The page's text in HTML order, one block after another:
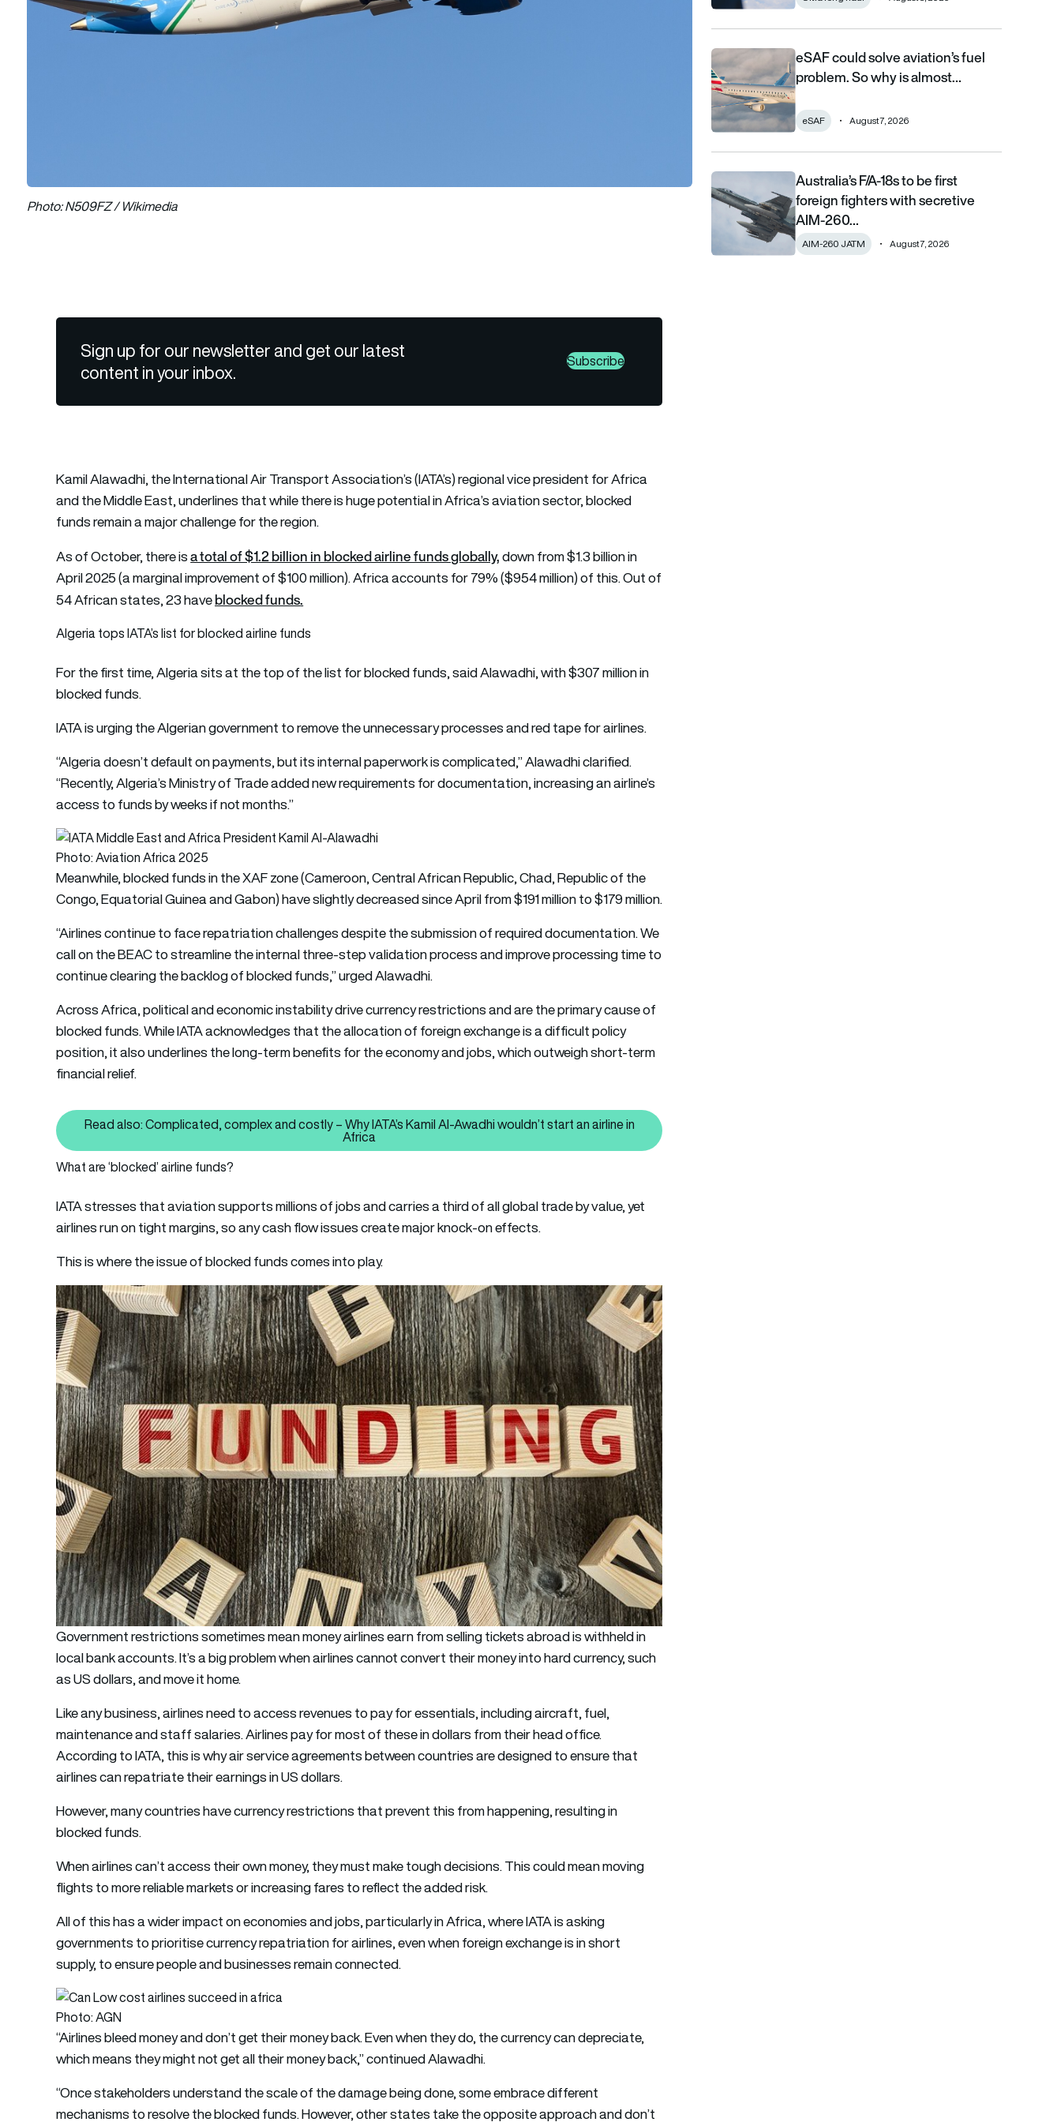
Photo: N509FZ / Wikimedia
Sign up for our newsletter and get our latest
content in your inbox.
Subscribe
Kamil Alawadhi, the International Air Transport Association’s (IATA’s) regional vice president for Africa
and the Middle East, underlines that while there is huge potential in Africa’s aviation sector, blocked
funds remain a major challenge for the region.
As of October, there isa total of $1.2 billion in blocked airline funds globally,down from $1.3 billion in
April 2025 (a marginal improvement of $100 million). Africa accounts for 79% ($954 million) of this. Out of
54 African states, 23 haveblocked funds.
Algeria tops IATA’s list for blocked airline funds
For the first time, Algeria sits at the top of the list for blocked funds, said Alawadhi, with $307 million in
blocked funds.
IATA is urging the Algerian government to remove the unnecessary processes and red tape for airlines.
“Algeria doesn’t default on payments, but its internal paperwork is complicated,” Alawadhi clarified.
“Recently, Algeria’s Ministry of Trade added new requirements for documentation, increasing an airline’s
access to funds by weeks if not months.”
Photo: Aviation Africa 2025
Meanwhile, blocked funds in the XAF zone (Cameroon, Central African Republic, Chad, Republic of the
Congo, Equatorial Guinea and Gabon) have slightly decreased since April from $191 million to $179 million.
“Airlines continue to face repatriation challenges despite the submission of required documentation. We
call on the BEAC to streamline the internal three-step validation process and improve processing time to
continue clearing the backlog of blocked funds,” urged Alawadhi.
Across Africa, political and economic instability drive currency restrictions and are the primary cause of
blocked funds. While IATA acknowledges that the allocation of foreign exchange is a difficult policy
position, it also underlines the long-term benefits for the economy and jobs, which outweigh short-term
financial relief.
Read also: Complicated, complex and costly – Why IATA’s Kamil Al-Awadhi wouldn’t start an airline in Africa
Read also: Complicated, complex and costly – Why IATA’s Kamil Al-Awadhi wouldn’t start an airline in
Africa
What are ‘blocked’ airline funds?
IATA stresses that aviation supports millions of jobs and carries a third of all global trade by value, yet
airlines run on tight margins, so any cash flow issues create major knock-on effects.
This is where the issue of blocked funds comes into play.
Government restrictions sometimes mean money airlines earn from selling tickets abroad is withheld in
local bank accounts. It’s a big problem when airlines cannot convert their money into hard currency, such
as US dollars, and move it home.
Like any business, airlines need to access revenues to pay for essentials, including aircraft, fuel,
maintenance and staff salaries. Airlines pay for most of these in dollars from their head office.
According to IATA, this is why air service agreements between countries are designed to ensure that
airlines can repatriate their earnings in US dollars.
However, many countries have currency restrictions that prevent this from happening, resulting in
blocked funds.
When airlines can’t access their own money, they must make tough decisions. This could mean moving
flights to more reliable markets or increasing fares to reflect the added risk.
All of this has a wider impact on economies and jobs, particularly in Africa, where IATA is asking
governments to prioritise currency repatriation for airlines, even when foreign exchange is in short
supply, to ensure people and businesses remain connected.
Photo: AGN
“Airlines bleed money and don’t get their money back. Even when they do, the currency can depreciate,
which means they might not get all their money back,” continued Alawadhi.
“Once stakeholders understand the scale of the damage being done, some embrace different
mechanisms to resolve the blocked funds. However, other states take the opposite approach and don’t
eSAF could solve aviation’s fuel problem. So why is almost
eSAF could solve aviation’s fuel
problem. So why is almost…
eSAF August 7, 2026
Australia’s F/A-18s to be first foreign fighters with secretive
Australia’s F/A-18s to be first
foreign fighters with secretive
AIM-260…
AIM-260 JATM August 7, 2026